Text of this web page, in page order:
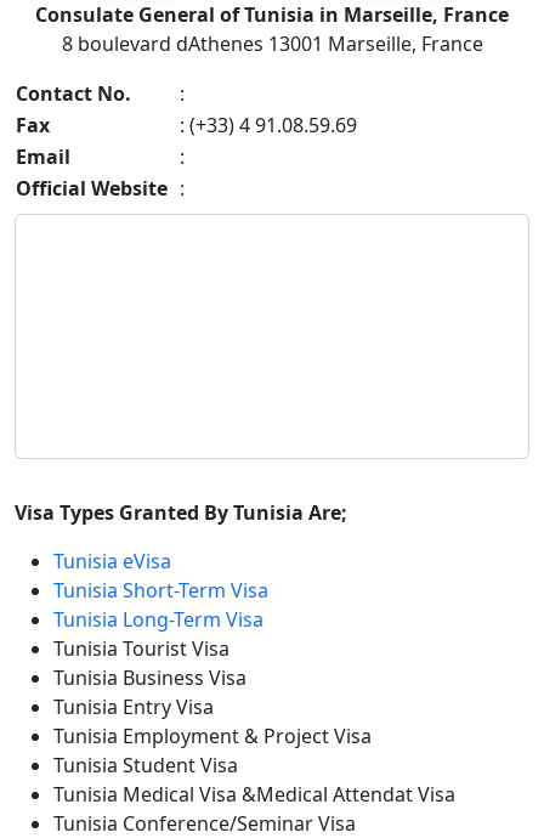
Consulate General of Tunisia in Marseille, France
8 boulevard dAthenes 13001 Marseille, France
Contact No.
:
Fax
: (+33) 4 91.08.59.69
Email
:
Official Website :
Visa Types Granted By Tunisia Are;
Tunisia eVisa
Tunisia Short-Term Visa
Tunisia Long-Term Visa
Tunisia Tourist Visa
Tunisia Business Visa
Tunisia Entry Visa
Tunisia Employment & Project Visa
Tunisia Student Visa
Tunisia Medical Visa &Medical Attendat Visa
Tunisia Conference/Seminar Visa